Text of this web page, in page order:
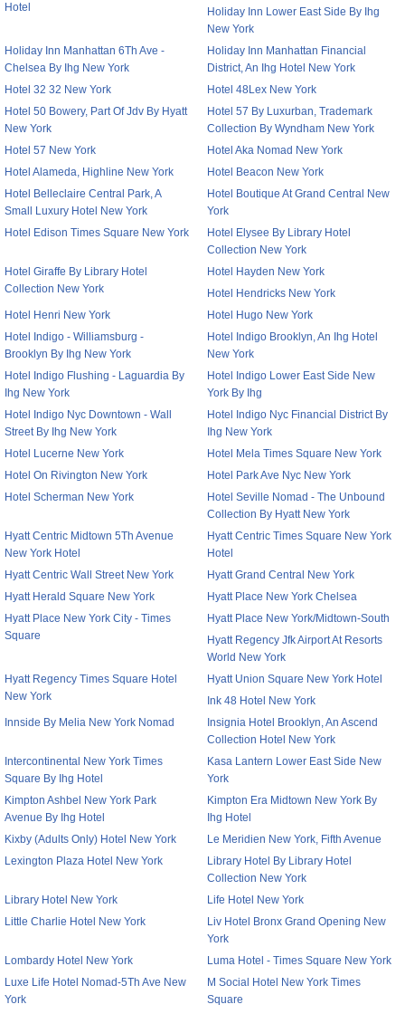
Hotel
Holiday Inn Lower East Side By Ihg
New York
Holiday Inn Manhattan 6Th Ave -
Chelsea By Ihg New York
Holiday Inn Manhattan Financial
District, An Ihg Hotel New York
Hotel 32 32 New York
Hotel 48Lex New York
Hotel 50 Bowery, Part Of Jdv By Hyatt
New York
Hotel 57 By Luxurban, Trademark
Collection By Wyndham New York
Hotel 57 New York
Hotel Aka Nomad New York
Hotel Alameda, Highline New York
Hotel Beacon New York
Hotel Belleclaire Central Park, A
Small Luxury Hotel New York
Hotel Boutique At Grand Central New
York
Hotel Edison Times Square New York
Hotel Elysee By Library Hotel
Collection New York
Hotel Giraffe By Library Hotel
Collection New York
Hotel Hayden New York
Hotel Hendricks New York
Hotel Henri New York
Hotel Hugo New York
Hotel Indigo - Williamsburg -
Brooklyn By Ihg New York
Hotel Indigo Brooklyn, An Ihg Hotel
New York
Hotel Indigo Flushing - Laguardia By
Ihg New York
Hotel Indigo Lower East Side New
York By Ihg
Hotel Indigo Nyc Downtown - Wall
Street By Ihg New York
Hotel Indigo Nyc Financial District By
Ihg New York
Hotel Lucerne New York
Hotel Mela Times Square New York
Hotel On Rivington New York
Hotel Park Ave Nyc New York
Hotel Scherman New York
Hotel Seville Nomad - The Unbound
Collection By Hyatt New York
Hyatt Centric Midtown 5Th Avenue
New York Hotel
Hyatt Centric Times Square New York
Hotel
Hyatt Centric Wall Street New York
Hyatt Grand Central New York
Hyatt Herald Square New York
Hyatt Place New York Chelsea
Hyatt Place New York City - Times
Square
Hyatt Place New York/Midtown-South
Hyatt Regency Jfk Airport At Resorts
World New York
Hyatt Regency Times Square Hotel
New York
Hyatt Union Square New York Hotel
Ink 48 Hotel New York
Innside By Melia New York Nomad
Insignia Hotel Brooklyn, An Ascend
Collection Hotel New York
Intercontinental New York Times
Square By Ihg Hotel
Kasa Lantern Lower East Side New
York
Kimpton Ashbel New York Park
Avenue By Ihg Hotel
Kimpton Era Midtown New York By
Ihg Hotel
Kixby (Adults Only) Hotel New York
Le Meridien New York, Fifth Avenue
Lexington Plaza Hotel New York
Library Hotel By Library Hotel
Collection New York
Library Hotel New York
Life Hotel New York
Little Charlie Hotel New York
Liv Hotel Bronx Grand Opening New
York
Lombardy Hotel New York
Luma Hotel - Times Square New York
Luxe Life Hotel Nomad-5Th Ave New
York
M Social Hotel New York Times
Square